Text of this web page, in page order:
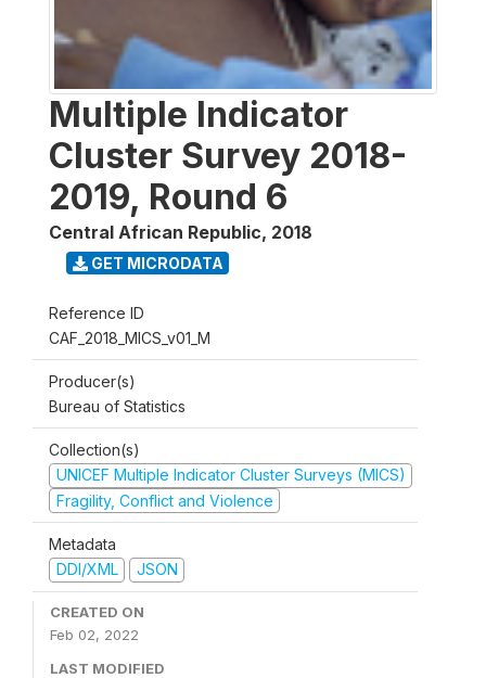
Multiple Indicator
Cluster Survey 2018-
2019, Round 6
Central African Republic, 2018
GET MICRODATA
Reference ID
CAF_2018_MICS_v01_M
Producer(s)
Bureau of Statistics
Collection(s)
UNICEF Multiple Indicator Cluster Surveys (MICS)
Fragility, Conflict and Violence
Metadata
DDI/XML
JSON
CREATED ON
Feb 02, 2022
LAST MODIFIED